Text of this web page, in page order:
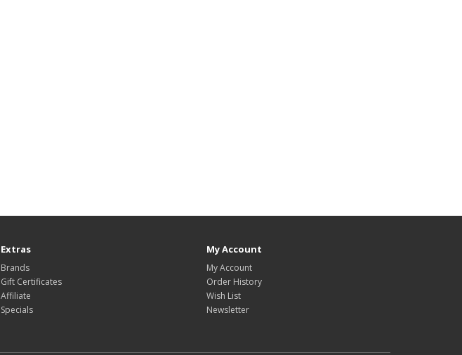
Extras
Brands
Gift Certificates
Affiliate
Specials
My Account
My Account
Order History
Wish List
Newsletter